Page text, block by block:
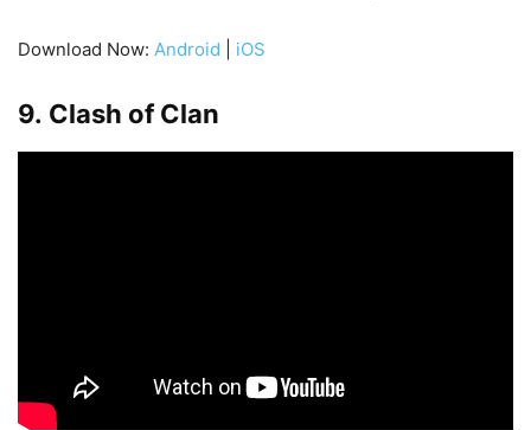
Download Now: Android iOS
9. Clash of Clan